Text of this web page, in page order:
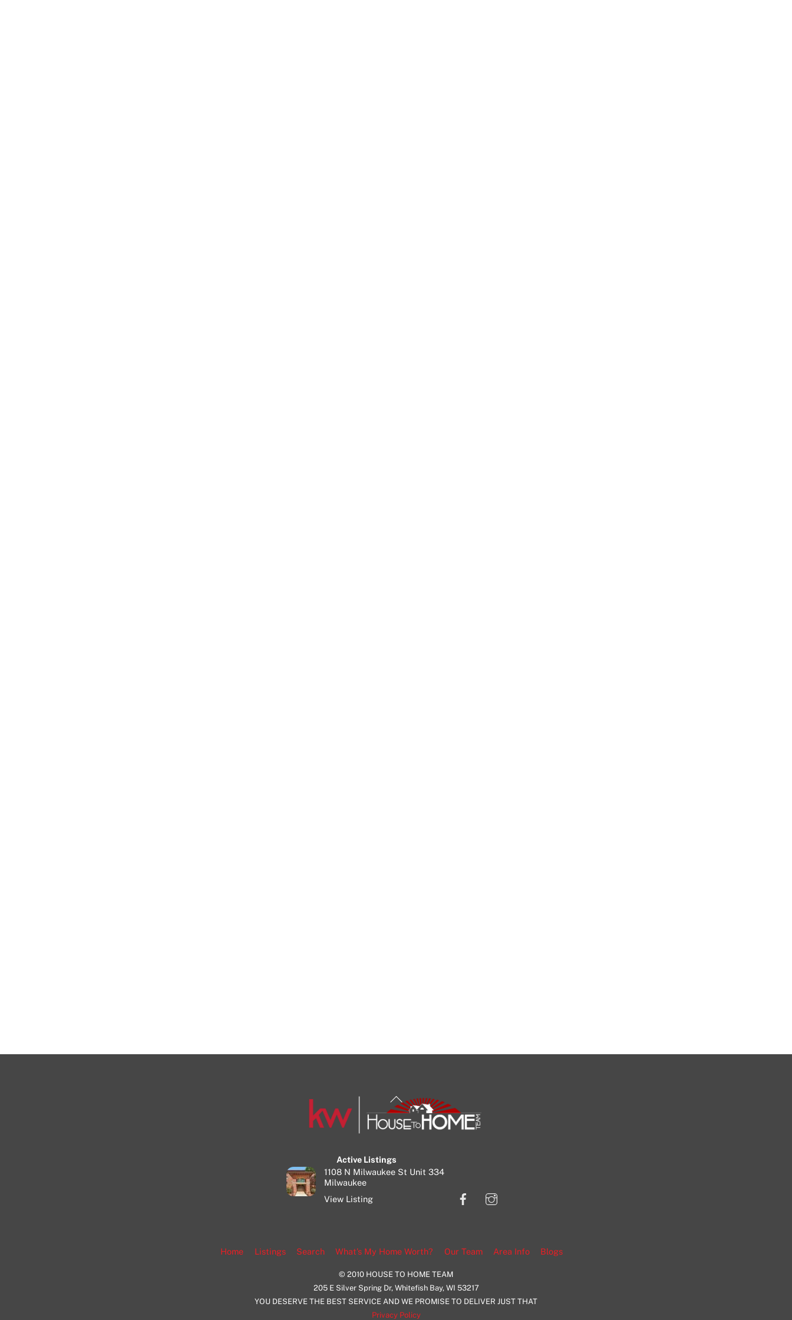
Back
To
Top
Active Listings
1108 N Milwaukee St Unit 334
Milwaukee
View Listing
Facebook
Home Listings Search What’s My Home Worth? Our Team Area Info Blogs
© 2010 HOUSE TO HOME TEAM
205 E Silver Spring Dr, Whitefish Bay, WI 53217
YOU DESERVE THE BEST SERVICE AND WE PROMISE TO DELIVER JUST THAT
Privacy Policy